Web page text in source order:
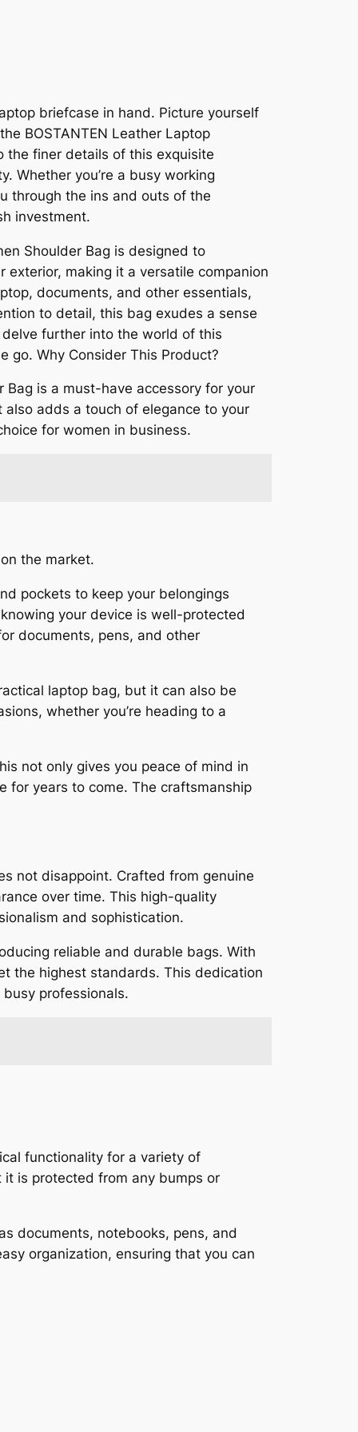
briefcase in hand. Picture yourself
BOSTANTEN Leather Laptop
the finer details of this exquisite
Whether you’re a busy working
through the ins and outs of the
investment.
Shoulder Bag is designed to
making it a versatile companion
documents, and other essentials,
to detail, this bag exudes a sense
further into the world of this
go. Why Consider This Product?
Bag is a must-have accessory for your
adds a touch of elegance to your
for women in business.
the market.
pockets to keep your belongings
your device is well-protected
documents, pens, and other
laptop bag, but it can also be
whether you’re heading to a
not only gives you peace of mind in
for years to come. The craftsmanship
not disappoint. Crafted from genuine
over time. This high-quality
and sophistication.
reliable and durable bags. With
the highest standards. This dedication
professionals.
functionality for a variety of
is protected from any bumps or
documents, notebooks, pens, and
organization, ensuring that you can